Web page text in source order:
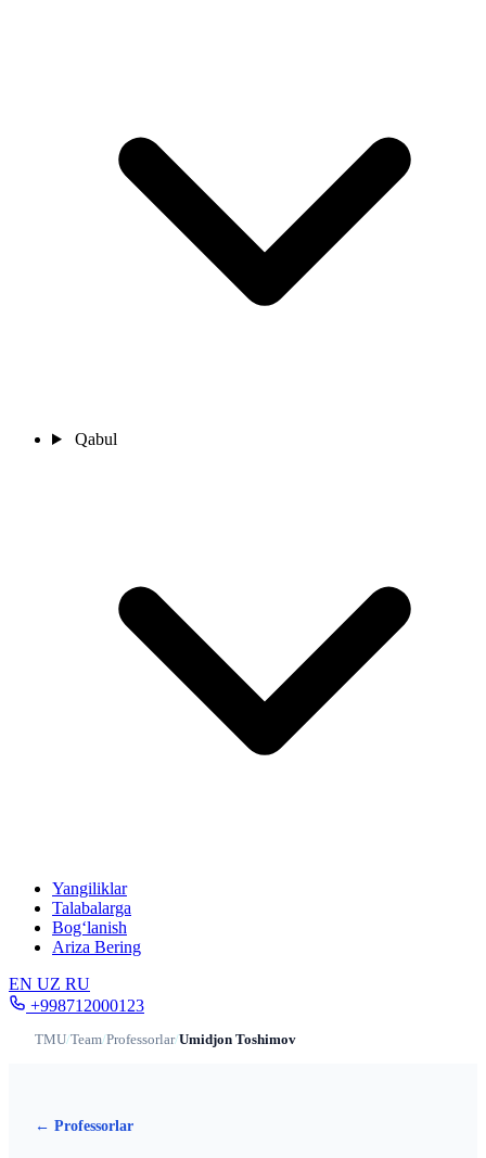
Qabul
Yangiliklar
Talabalarga
Bog‘lanish
Ariza Bering
EN UZ RU
+998712000123
TMU/Team/Professorlar/Umidjon Toshimov
← Professorlar